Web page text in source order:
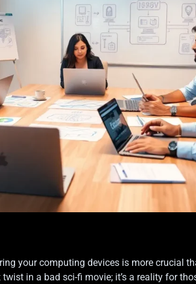
your computing devices is more crucial
in a bad sci-fi movie; it’s a reality for